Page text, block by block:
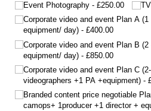
Event Photography
£250.00
Corporate video and event Plan A
equipment/​ day)
£400.00
Corporate video and event Plan B
equipment/​ day)
£850.00
Corporate video and event Plan C
videographers +1 PA +equipment)
Branded content price negotiable
camops+ 1producer +1 director +